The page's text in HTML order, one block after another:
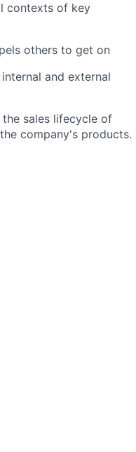
contexts of key
others to get on
and external
sales lifecycle of
company's products.